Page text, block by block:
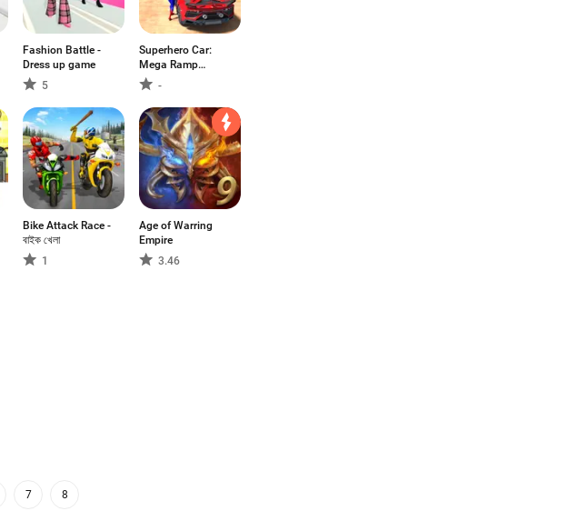
Fashion Battle -
Dress up game
5
Superhero Car:
Mega Ramp
Games
-
Bike Attack Race -
বাইক খেলা
1
Age of Warring
Empire
3.46
7 8